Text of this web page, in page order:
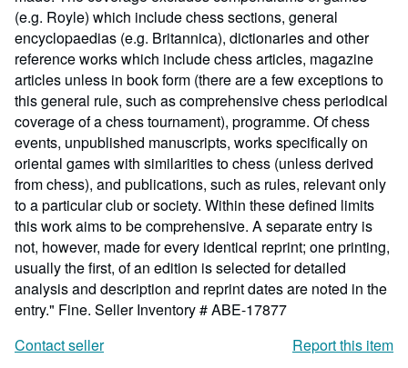
(e.g. Royle) which include chess sections, general
encyclopaedias (e.g. Britannica), dictionaries and other
reference works which include chess articles, magazine
articles unless in book form (there are a few exceptions to
this general rule, such as comprehensive chess periodical
coverage of a chess tournament), programme. Of chess
events, unpublished manuscripts, works specifically on
oriental games with similarities to chess (unless derived
from chess), and publications, such as rules, relevant only
to a particular club or society. Within these defined limits
this work aims to be comprehensive. A separate entry is
not, however, made for every identical reprint; one printing,
usually the first, of an edition is selected for detailed
analysis and description and reprint dates are noted in the
entry." Fine. Seller Inventory # ABE-17877
Contact seller
Report this item